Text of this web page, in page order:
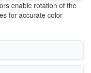
enable rotation of the
for accurate color